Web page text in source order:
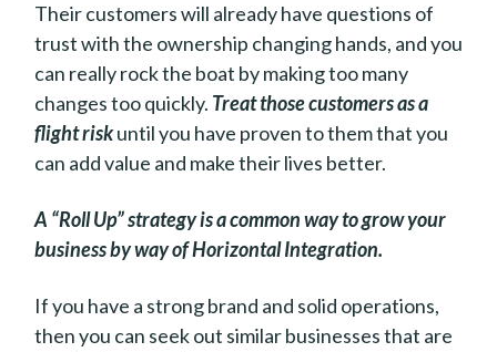
Their customers will already have questions of
trust with the ownership changing hands, and you
can really rock the boat by making too many
changes too quickly. Treat those customers as a
flight riskuntil you have proven to them that you
can add value and make their lives better.
A “Roll Up” strategy is a common way to grow your
business by way of Horizontal Integration.
If you have a strong brand and solid operations,
then you can seek out similar businesses that are